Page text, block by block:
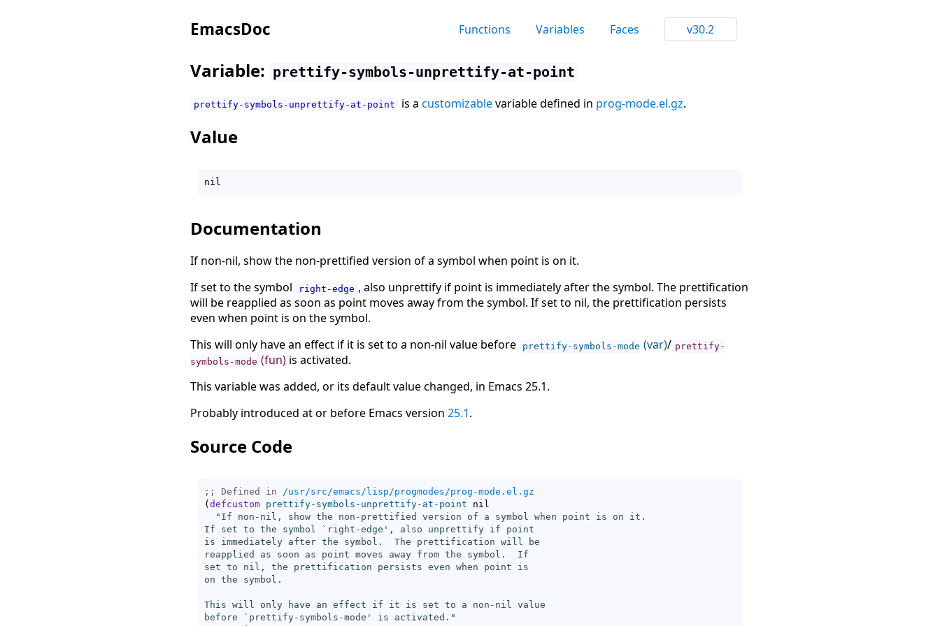
EmacsDoc Functions Variables Faces v30.2
Variable: prettify-symbols-unprettify-at-point
prettify-symbols-unprettify-at-point is a customizablevariable defined in prog-mode.el.gz.
Value
Documentation
If non-nil, show the non-prettified version of a symbol when point is on it.
If set to the symbol
right-edge , also unprettify if point is immediately after the symbol. The prettification
will be reapplied as soon as point moves away from the symbol. If set to nil, the prettification persists
even when point is on the symbol.
This will only have an effect if it is set to a non-nil value before
prettify-symbols-mode (var)/ prettify-
symbols-mode (fun) is activated.
This variable was added, or its default value changed, in Emacs 25.1.
Probably introduced at or before Emacs version 25.1.
Source Code
;; Defined in /usr/src/emacs/lisp/progmodes/prog-mode.el.gz
( defcustom prettify-symbols-unprettify-at-point nil
"If non-nil, show the non-prettified version of a symbol when point is on it.
If set to the symbol ` right-edge ', also unprettify if point
is immediately after the symbol.  The prettification will be
reapplied as soon as point moves away from the symbol.  If
set to nil, the prettification persists even when point is
on the symbol.
This will only have an effect if it is set to a non-nil value
before ` prettify-symbols-mode ' is activated."